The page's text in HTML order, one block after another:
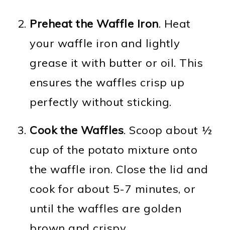
Preheat the Waffle Iron. Heat
your waffle iron and lightly
grease it with butter or oil. This
ensures the waffles crisp up
perfectly without sticking.
Cook the Waffles. Scoop about ½
cup of the potato mixture onto
the waffle iron. Close the lid and
cook for about 5-7 minutes, or
until the waffles are golden